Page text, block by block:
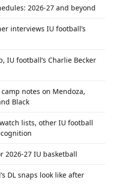
2026-27 and beyond
interviews IU football’s
IU football’s Charlie Becker
notes on Mendoza,
Black
lists, other IU football
2026-27 IU basketball
DL snaps look like after